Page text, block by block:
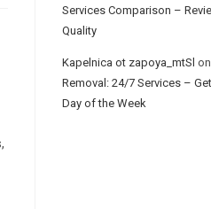
Services Comparison –
Quality
Kapelnica ot zapoya_mtSl on
Removal: 24/7 Services –
Day of the Week